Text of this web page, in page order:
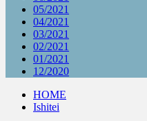
05/2021
04/2021
03/2021
02/2021
01/2021
12/2020
HOME
Ishitei